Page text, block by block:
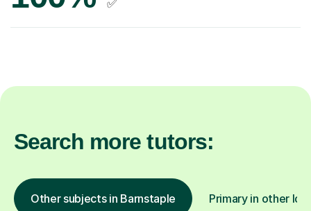
✅
Search more tutors:
Other subjects in Barnstaple Primary in other